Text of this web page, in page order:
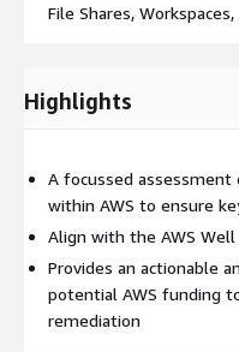
File Shares,
Highlights
A focussed
within AWS to ensure
Align with the AWS
Provides an actionable
potential AWS funding
remediation